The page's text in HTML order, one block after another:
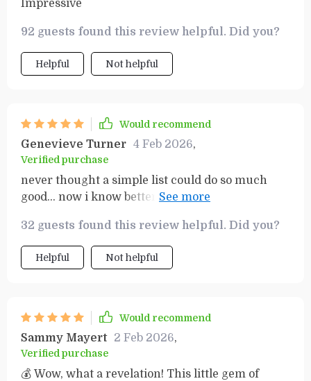
Impressive
92 guests found this review helpful. Did you?
Helpful Not helpful
Would recommend
Genevieve Turner 4 Feb 2026,
Verified purchase
never thought a simple list could do so much
good... now i know better... best thing ever
32 guests found this review helpful. Did you?
Helpful Not helpful
Would recommend
Sammy Mayert 2 Feb 2026,
Verified purchase
💰 Wow, what a revelation! This little gem of